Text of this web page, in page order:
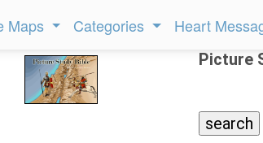
Maps Categories Heart
Picture